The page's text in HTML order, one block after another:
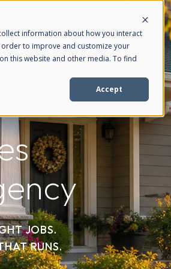
information about how you interact
to improve and customize your
this website and other media. To find
Accept
JOBS.
RUNS.